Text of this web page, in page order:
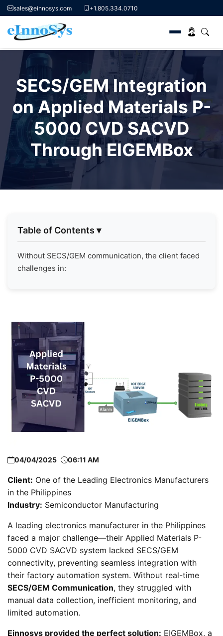
content
sales@einnosys.com +1.805.334.0710
SECS/GEM Integration
on Applied Materials P-
5000 CVD SACVD
Through EIGEMBox
Table of Contents ▾
Without SECS/GEM communication, the client faced
challenges in:
04/04/2025 06:11 AM
Client: One of the Leading Electronics Manufacturers
in the Philippines
Industry: Semiconductor Manufacturing
A leading electronics manufacturer in the Philippines
faced a major challenge—their Applied Materials P-
5000 CVD SACVD system lacked SECS/GEM
connectivity, preventing seamless integration with
their factory automation system. Without real-time
SECS/GEM Communication, they struggled with
manual data collection, inefficient monitoring, and
limited automation.
Einnosys provided the perfect solution: EIGEMBox, a